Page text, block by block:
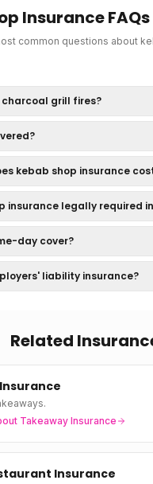
InsuranceFAQs
common questions about
charcoal grill fires?
kebab shop insurance
insurance legally required
day cover?
liability insurance?
Related
Takeaway Insurance
Insurance